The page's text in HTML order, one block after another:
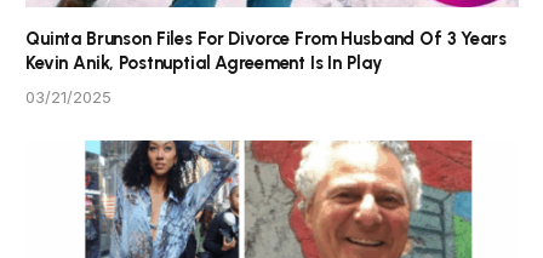
Quinta Brunson Files For Divorce From Husband Of 3 Years
Kevin Anik, Postnuptial Agreement Is In Play
03/21/2025